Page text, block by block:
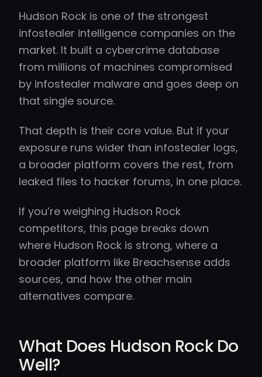
Hudson Rock is one of the strongest
infostealer intelligence companies on the
market. It built a cybercrime database
from millions of machines compromised
by infostealer malware and goes deep on
that single source.
That depth is their core value. But if your
exposure runs wider than infostealer logs,
a broader platform covers the rest, from
leaked files to hacker forums, in one place.
If you’re weighing Hudson Rock
competitors, this page breaks down
where Hudson Rock is strong, where a
broader platform like Breachsense adds
sources, and how the other main
alternatives compare.
What Does Hudson Rock Do
Well?